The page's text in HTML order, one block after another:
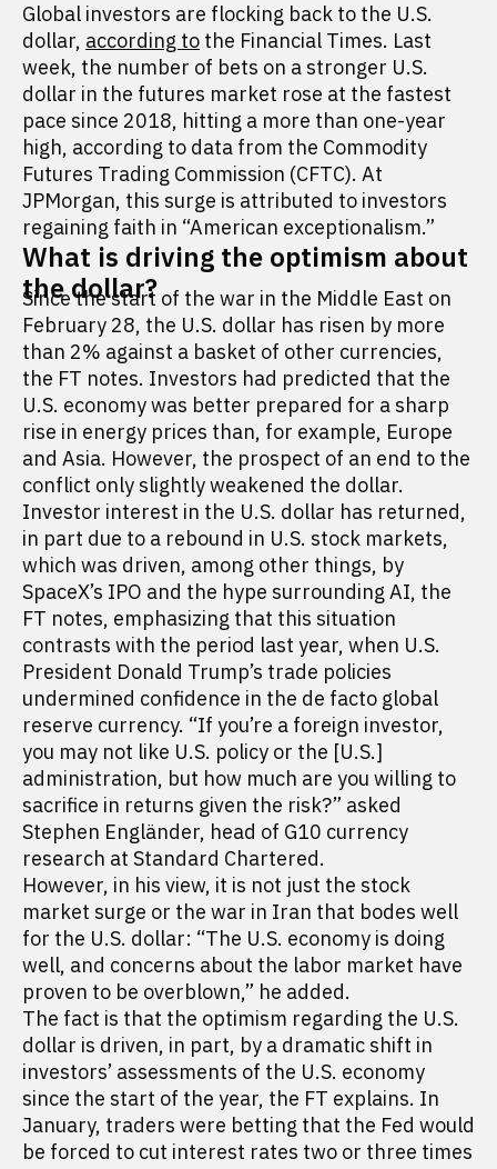
Global investors are flocking back to the U.S.
dollar, according to the Financial Times. Last
week, the number of bets on a stronger U.S.
dollar in the futures market rose at the fastest
pace since 2018, hitting a more than one-year
high, according to data from the Commodity
Futures Trading Commission (CFTC). At
JPMorgan, this surge is attributed to investors
regaining faith in “American exceptionalism.”
What is driving the optimism about
the dollar?
Since the start of the war in the Middle East on
February 28, the U.S. dollar has risen by more
than 2% against a basket of other currencies,
the FT notes. Investors had predicted that the
U.S. economy was better prepared for a sharp
rise in energy prices than, for example, Europe
and Asia. However, the prospect of an end to the
conflict only slightly weakened the dollar.
Investor interest in the U.S. dollar has returned,
in part due to a rebound in U.S. stock markets,
which was driven, among other things, by
SpaceX’s IPO and the hype surrounding AI, the
FT notes, emphasizing that this situation
contrasts with the period last year, when U.S.
President Donald Trump’s trade policies
undermined confidence in the de facto global
reserve currency. “If you’re a foreign investor,
you may not like U.S. policy or the [U.S.]
administration, but how much are you willing to
sacrifice in returns given the risk?” asked
Stephen Engländer, head of G10 currency
research at Standard Chartered.
However, in his view, it is not just the stock
market surge or the war in Iran that bodes well
for the U.S. dollar: “The U.S. economy is doing
well, and concerns about the labor market have
proven to be overblown,” he added.
The fact is that the optimism regarding the U.S.
dollar is driven, in part, by a dramatic shift in
investors’ assessments of the U.S. economy
since the start of the year, the FT explains. In
January, traders were betting that the Fed would
be forced to cut interest rates two or three times